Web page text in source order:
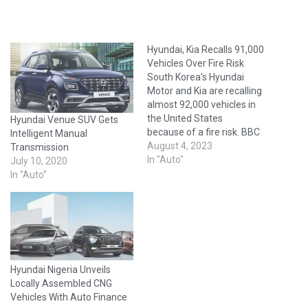
Hyundai Venue SUV Gets
Intelligent Manual
Transmission
July 10, 2020
In "Auto"
Hyundai, Kia Recalls 91,000
Vehicles Over Fire Risk
South Korea's Hyundai
Motor and Kia are recalling
almost 92,000 vehicles in
the United States
because of a fire risk. BBC
reports that the recall
affects several models and
August 4, 2023
In "Auto"
Hyundai Nigeria Unveils
Locally Assembled CNG
Vehicles With Auto Finance